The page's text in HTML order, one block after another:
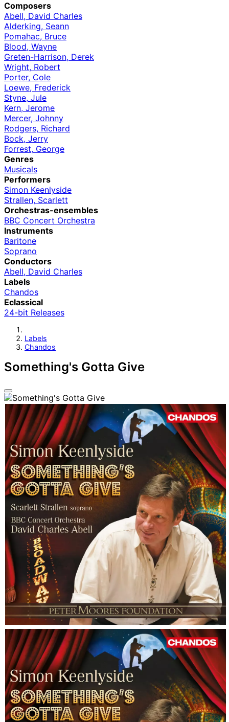
Composers
Abell, David Charles
Alderking, Seann
Pomahac, Bruce
Blood, Wayne
Greten-Harrison, Derek
Wright, Robert
Porter, Cole
Loewe, Frederick
Styne, Jule
Kern, Jerome
Mercer, Johnny
Rodgers, Richard
Bock, Jerry
Forrest, George
Genres
Musicals
Performers
Simon Keenlyside
Strallen, Scarlett
Orchestras-ensembles
BBC Concert Orchestra
Instruments
Baritone
Soprano
Conductors
Abell, David Charles
Labels
Chandos
Eclassical
24-bit Releases
Labels
Chandos
Something's Gotta Give